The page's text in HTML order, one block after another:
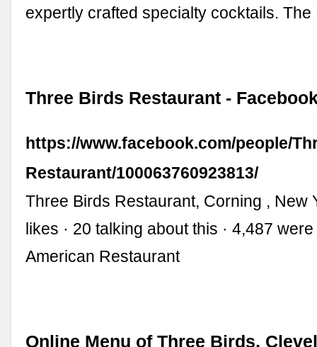
expertly crafted specialty cocktails.
Three Birds Restaurant -
https://www.facebook.com/people/
Restaurant/100063760923813/
Three Birds Restaurant, Corning , New
likes · 20 talking about this · 4,487
American Restaurant
Online Menu of Three Birds,